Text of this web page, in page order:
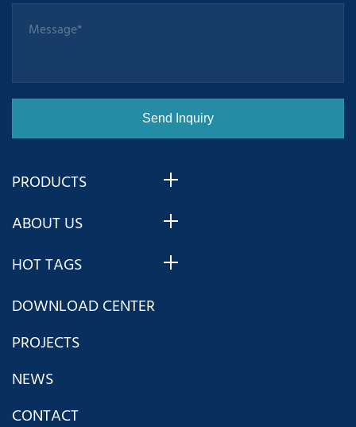
PRODUCTS
ABOUT US
HOT TAGS
DOWNLOAD CENTER
PROJECTS
NEWS
CONTACT